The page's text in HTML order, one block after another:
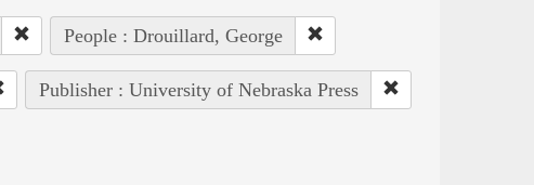
People : Drouillard, George
Publisher : University of Nebraska Press